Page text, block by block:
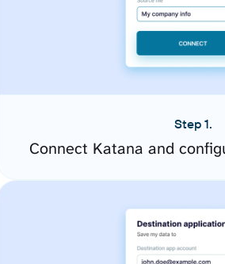
Step 1.
Connect Katana and